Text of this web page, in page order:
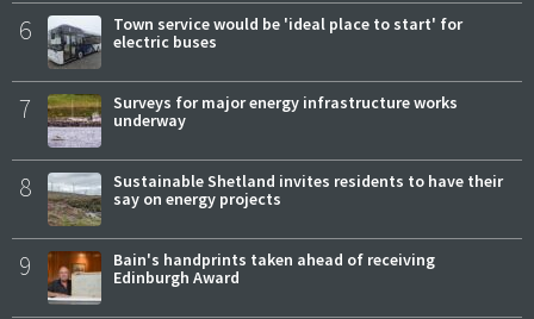
6
Town service would be 'ideal place to start' for
electric buses
7
Surveys for major energy infrastructure works
underway
8
Sustainable Shetland invites residents to have their
say on energy projects
9
Bain's handprints taken ahead of receiving
Edinburgh Award